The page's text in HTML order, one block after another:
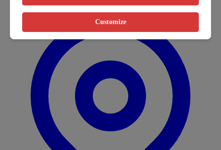
Customize